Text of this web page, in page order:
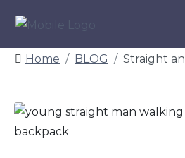
Home BLOG Straight